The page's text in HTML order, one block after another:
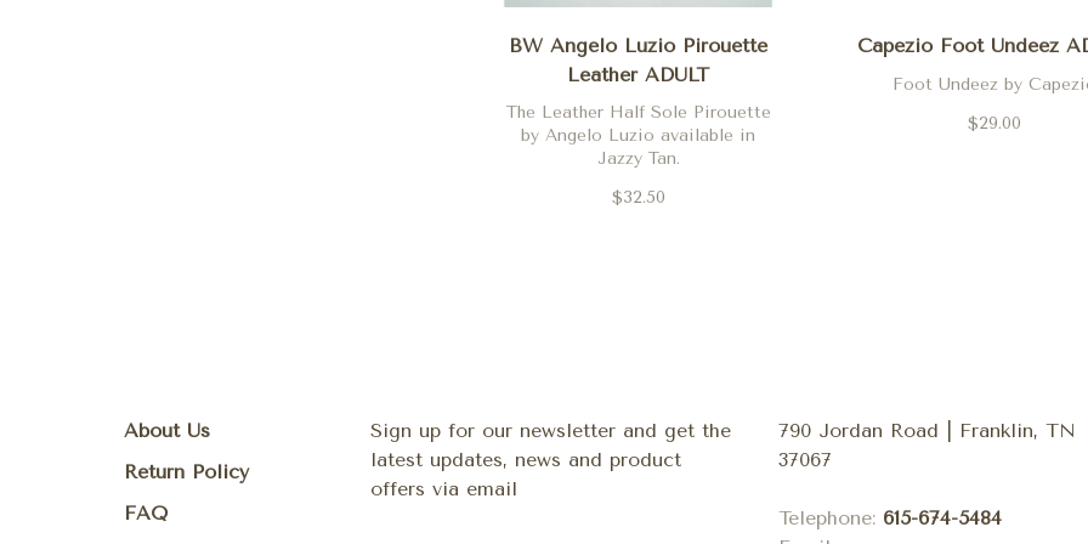
BW Angelo Luzio Pirouette
Leather ADULT
The Leather Half Sole Pirouette
by Angelo Luzio available in
Jazzy Tan.
$32.50
Capezio Foot Undeez
Foot Undeez by
$29.00
About Us
Return Policy
FAQ
Sign up for our newsletter and get the
latest updates, news and product
offers via email
790 Jordan Road | Franklin, TN
37067
Telephone: 615-674-5484